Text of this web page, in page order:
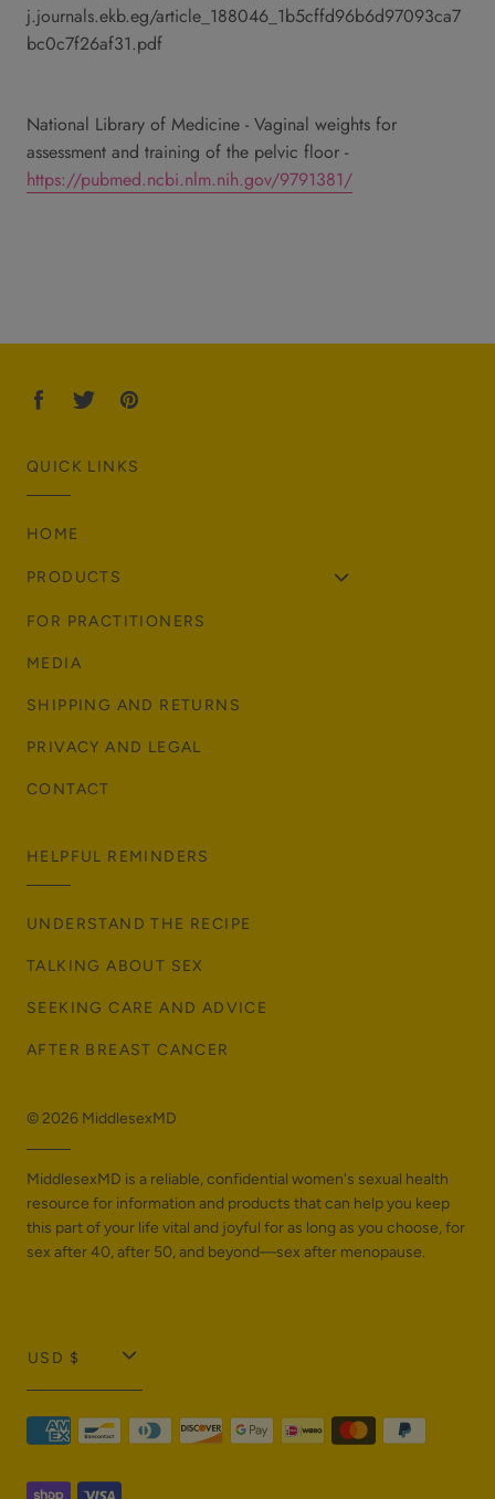
j.journals.ekb.eg/article_188046_1b5cffd96b6d97093ca7
bc0c7f26af31.pdf
National Library of Medicine - Vaginal weights for
assessment and training of the pelvic floor -
https://pubmed.ncbi.nlm.nih.gov/9791381/
QUICK LINKS
HOME
PRODUCTS
FOR PRACTITIONERS
MEDIA
SHIPPING AND RETURNS
PRIVACY AND LEGAL
CONTACT
HELPFUL REMINDERS
UNDERSTAND THE RECIPE
TALKING ABOUT SEX
SEEKING CARE AND ADVICE
AFTER BREAST CANCER
© 2026 MiddlesexMD
MiddlesexMD is a reliable, confidential women's sexual health
resource for information and products that can help you keep
this part of your life vital and joyful for as long as you choose, for
sex after 40, after 50, and beyond—sex after menopause.
T
r
a
USD $